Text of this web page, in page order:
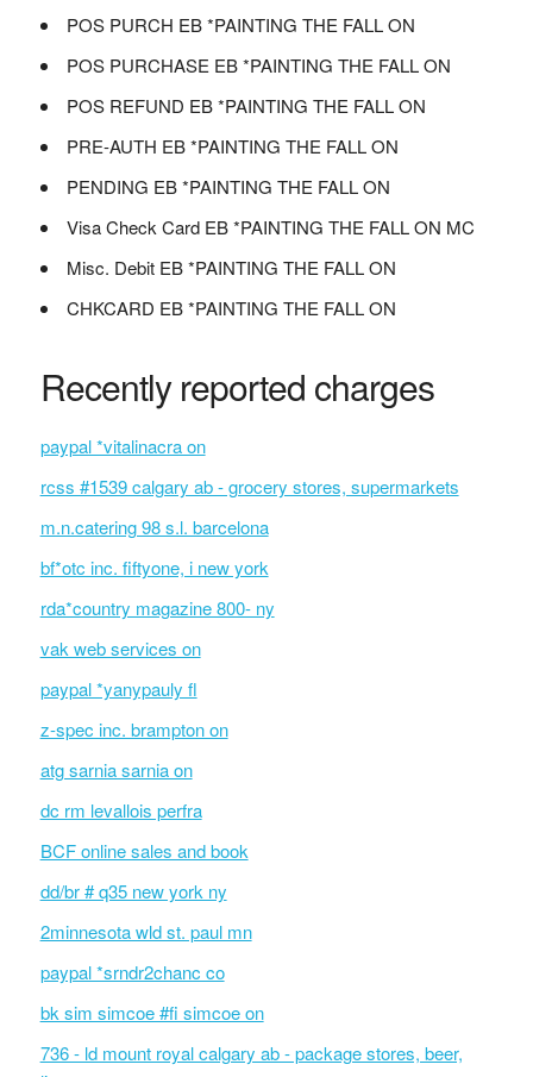
POS PURCH EB *PAINTING THE FALL ON
POS PURCHASE EB *PAINTING THE FALL ON
POS REFUND EB *PAINTING THE FALL ON
PRE-AUTH EB *PAINTING THE FALL ON
PENDING EB *PAINTING THE FALL ON
Visa Check Card EB *PAINTING THE FALL ON MC
Misc. Debit EB *PAINTING THE FALL ON
CHKCARD EB *PAINTING THE FALL ON
Recently reported charges
paypal *vitalinacra on
rcss #1539 calgary ab - grocery stores, supermarkets
m.n.catering 98 s.l. barcelona
bf*otc inc. fiftyone, i new york
rda*country magazine 800- ny
vak web services on
paypal *yanypauly fl
z-spec inc. brampton on
atg sarnia sarnia on
dc rm levallois perfra
BCF online sales and book
dd/br # q35 new york ny
2minnesota wld st. paul mn
paypal *srndr2chanc co
bk sim simcoe #fi simcoe on
736 - ld mount royal calgary ab - package stores, beer,